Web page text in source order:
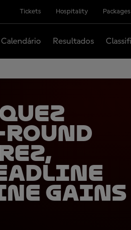
Tickets Hospitality Packages
Calendário Resultados
round
gains